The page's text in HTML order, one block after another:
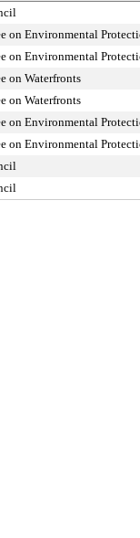
on Environmental
on Environmental
on Waterfronts
on Waterfronts
on Environmental
on Environmental